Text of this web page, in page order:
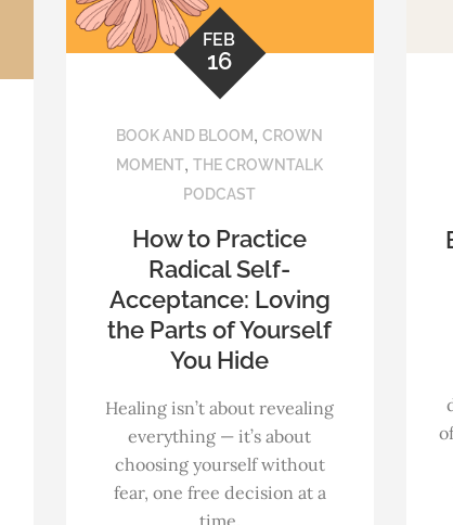
FEB
16
BOOK AND BLOOM,CROWN
MOMENT,THE CROWNTALK
PODCAST
How to Practice
Radical Self-
Acceptance: Loving
the Parts of Yourself
You Hide
Healing isn’t about revealing
everything — it’s about
choosing yourself without
fear, one free decision at a